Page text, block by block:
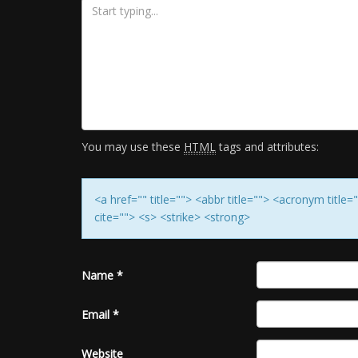
You may use these HTMLtags and attributes:
<a href="" title=""> <abbr title=""> <acronym
cite=""> <s> <strike> <strong>
Name *
Email *
Website